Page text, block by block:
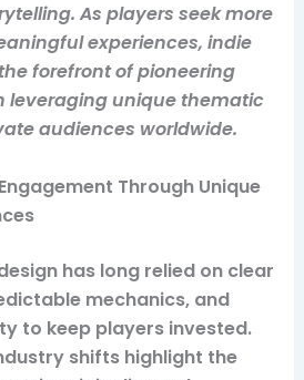
As players seek more
experiences, indie
forefront of pioneering
leveraging unique thematic
audiences worldwide.
Through Unique
has long relied on clear
mechanics, and
to keep players invested.
shifts highlight the